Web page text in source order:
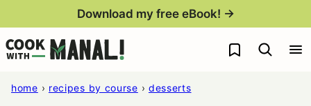
content
Download my free eBook! →
My Favorites
home › recipes by course › desserts